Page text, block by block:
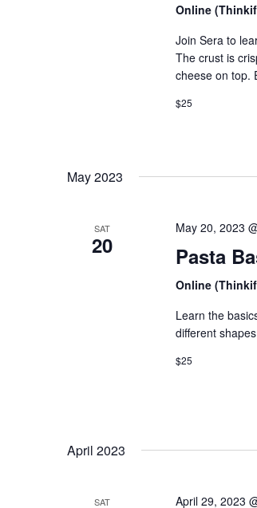
Online
Join Sera to
The crust is
cheese on top.
$25
May 2023
SAT
20
May 20, 2023
Pasta
Online
Learn the
different
$25
April 2023
SAT April 29, 2023